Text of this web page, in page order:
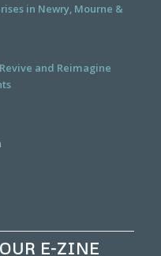
in Newry, Mourne &
and Reimagine
E-ZINE